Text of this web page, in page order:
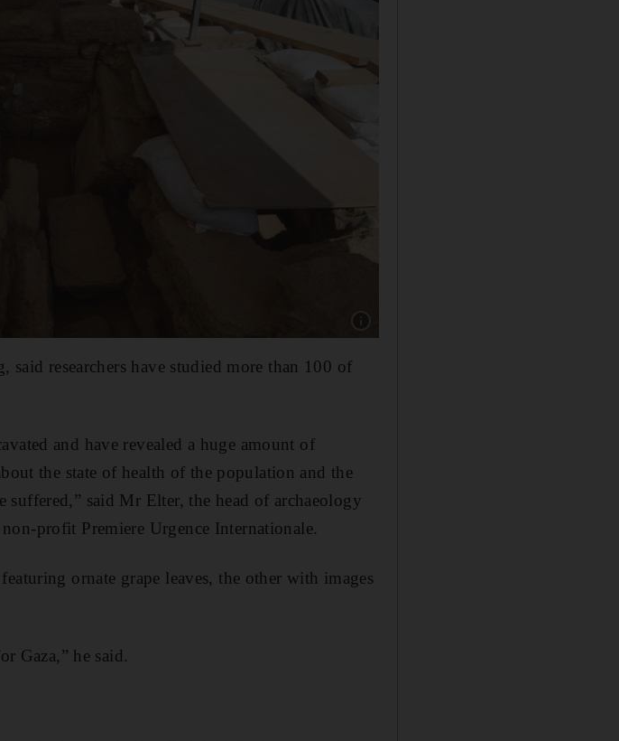
said researchers have studied more than 100 of
and have revealed a huge amount of
the state of health of the population and the
said Mr Elter, the head of archaeology
profit Premiere Urgence Internationale.
ornate grape leaves, the other with images
Gaza,” he said.